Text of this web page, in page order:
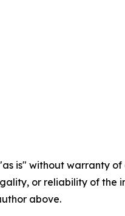
is" without warranty
or reliability of
above.